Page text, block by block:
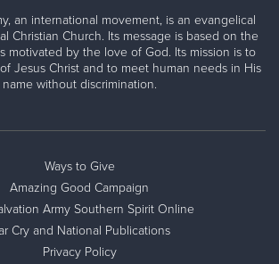
an international movement, is an evangelical
Christian Church. Its message is based on the
motivated by the love of God. Its mission is to
Jesus Christ and to meet human needs in His
name without discrimination.
Ways to Give
Amazing Good Campaign
Army Southern Spirit Online
Cry and National Publications
Privacy Policy